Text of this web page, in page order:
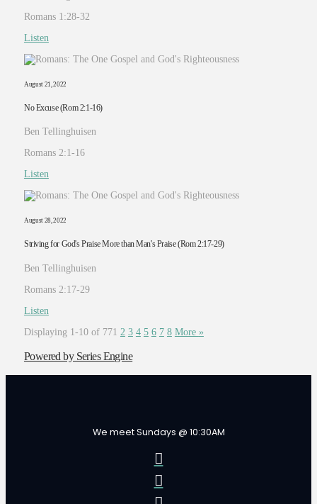
Romans 1:28-32
Listen
August 21, 2022
No Excuse (Rom 2:1-16)
Ben Tellinghuisen
Romans 2:1-16
Listen
August 28, 2022
Striving for God's Praise More than Man's Praise (Rom 2:17-29)
Ben Tellinghuisen
Romans 2:17-29
Listen
Displaying 1-10 of 771 2 3 4 5 6 7 8 More »
Powered by Series Engine
We meet Sundays @ 10:30AM